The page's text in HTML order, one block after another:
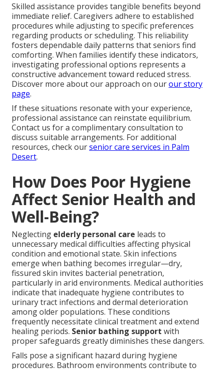
Skilled assistance provides tangible benefits beyond
immediate relief. Caregivers adhere to established
procedures while adjusting to specific preferences
regarding products or scheduling. This reliability
fosters dependable daily patterns that seniors find
comforting. When families identify these indicators,
investigating professional options represents a
constructive advancement toward reduced stress.
Discover more about our approach on ourour story
page.
If these situations resonate with your experience,
professional assistance can reinstate equilibrium.
Contact us for a complimentary consultation to
discuss suitable arrangements. For additional
resources, check oursenior care services in Palm
Desert.
How Does Poor Hygiene
Affect Senior Health and
Well-Being?
Neglecting elderly personal care leads to
unnecessary medical difficulties affecting physical
condition and emotional state. Skin infections
emerge when bathing becomes irregular—dry,
fissured skin invites bacterial penetration,
particularly in arid environments. Medical authorities
indicate that inadequate hygiene contributes to
urinary tract infections and dermal deterioration
among older populations. These conditions
frequently necessitate clinical treatment and extend
healing periods. Senior bathing support with
proper safeguards greatly diminishes these dangers.
Falls pose a significant hazard during hygiene
procedures. Bathroom environments contribute to